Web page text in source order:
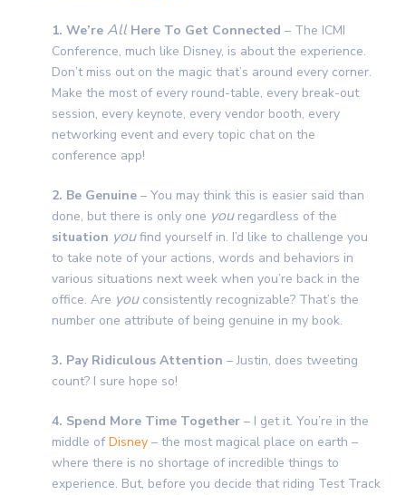
1. We’re All Here To Get Connected – The ICMI
Conference, much like Disney, is about the experience.
Don’t miss out on the magic that’s around every corner.
Make the most of every round-table, every break-out
session, every keynote, every vendor booth, every
networking event and every topic chat on the
conference app!
2. Be Genuine– You may think this is easier said than
done, but there is only one youregardless of the
situation youfind yourself in. I’d like to challenge you
to take note of your actions, words and behaviors in
various situations next week when you’re back in the
office. Are you consistently recognizable? That’s the
number one attribute of being genuine in my book.
3. Pay Ridiculous Attention – Justin, does tweeting
count? I sure hope so!
4. Spend More Time Together – I get it. You’re in the
middle of Disney– the most magical place on earth –
where there is no shortage of incredible things to
experience. But, before you decide that riding Test Track